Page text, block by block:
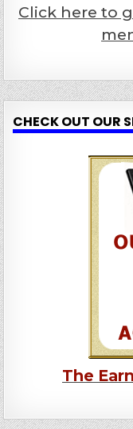
Click here to
CHECK OUT OUR
The